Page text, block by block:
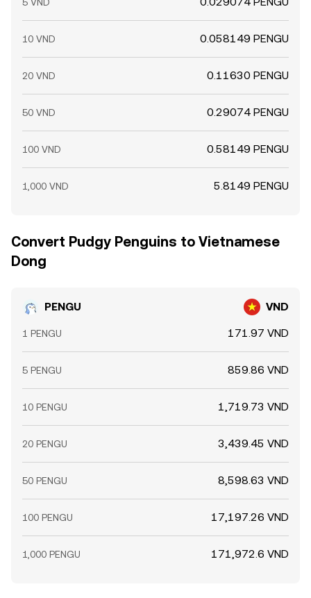
10 VND 0.058149 PENGU
20 VND 0.11630 PENGU
50 VND 0.29074 PENGU
100 VND 0.58149 PENGU
1,000 VND 5.8149 PENGU
Convert Pudgy Penguins to Vietnamese
Dong
PENGU VND
1 PENGU 171.97 VND
5 PENGU 859.86 VND
10 PENGU 1,719.73 VND
20 PENGU 3,439.45 VND
50 PENGU 8,598.63 VND
100 PENGU 17,197.26 VND
1,000 PENGU 171,972.6 VND